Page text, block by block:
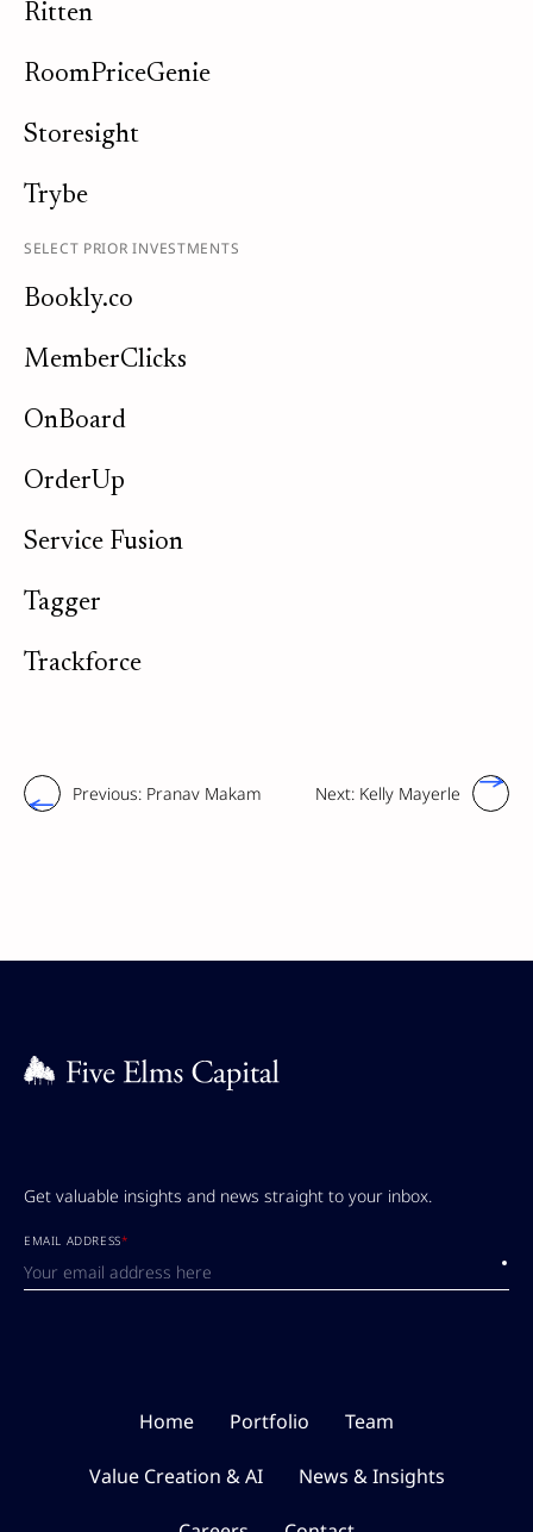
Ritten
RoomPriceGenie
Storesight
Trybe
SELECT PRIOR INVESTMENTS
Bookly.co
MemberClicks
OnBoard
OrderUp
Service Fusion
Tagger
Trackforce
Previous: Pranav Makam Next: Kelly Mayerle
Get valuable insights and news straight to your inbox.
EMAIL ADDRESS*
Home Portfolio Team
Value Creation & AI News & Insights